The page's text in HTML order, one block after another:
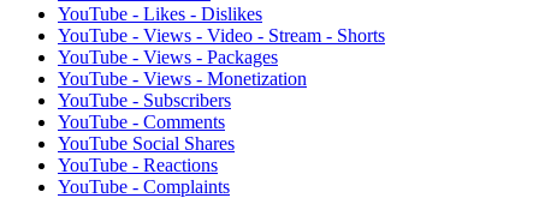
YouTube - Likes - Dislikes
YouTube - Views - Video - Stream - Shorts
YouTube - Views - Packages
YouTube - Views - Monetization
YouTube - Subscribers
YouTube - Comments
YouTube Social Shares
YouTube - Reactions
YouTube - Complaints